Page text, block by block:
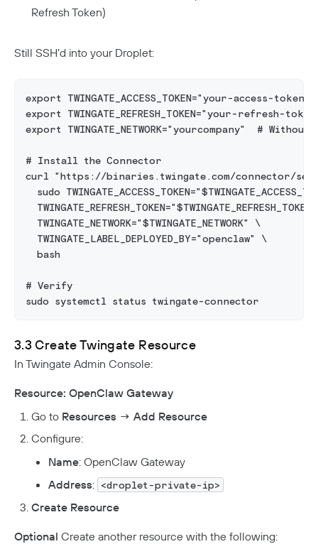
Refresh Token)
Still SSH’d into your Droplet:
export TWINGATE_ACCESS_TOKEN="your-access-token"
export TWINGATE_REFRESH_TOKEN="your-refresh-
export TWINGATE_NETWORK="yourcompany"  #
# Install the Connector
curl "https://binaries.twingate.com/connector/
sudo
  TWINGATE_NETWORK="$TWINGATE_NETWORK" \
  TWINGATE_LABEL_DEPLOYED_BY="openclaw" \
  bash
# Verify
sudo systemctl status twingate-connector
3.3 Create Twingate Resource
In Twingate Admin Console:
Resource: OpenClaw Gateway
Go to Resources → Add Resource
Configure:
Name: OpenClaw Gateway
Address: <droplet-private-ip>
Create Resource
Optional Create another resource with the following: